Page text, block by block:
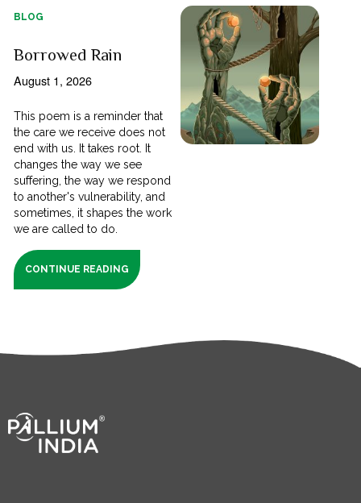
BLOG
Borrowed Rain
August 1, 2026
This poem is a reminder that
the care we receive does not
end with us. It takes root. It
changes the way we see
suffering, the way we respond
to another's vulnerability, and
sometimes, it shapes the work
we are called to do.
CONTINUE READING